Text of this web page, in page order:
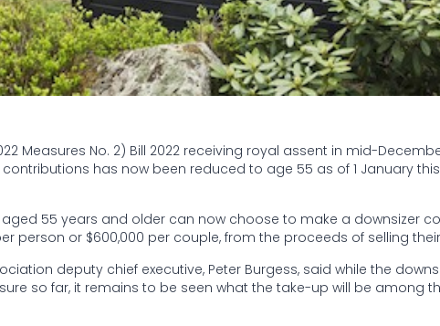
Measures No. 2) Bill 2022 receiving royal assent in mid-
has now been reduced to age 55 as of 1 January this
55 years and older can now choose to make a downsizer
person or $600,000 per couple, from the proceeds of selling
deputy chief executive, Peter Burgess, said while the
so far, it remains to be seen what the take-up will be among